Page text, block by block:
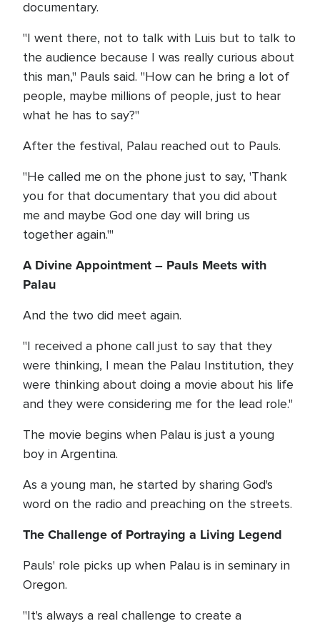
documentary.
"I went there, not to talk with Luis but to talk to
the audience because I was really curious about
this man," Pauls said. "How can he bring a lot of
people, maybe millions of people, just to hear
what he has to say?"
After the festival, Palau reached out to Pauls.
"He called me on the phone just to say, 'Thank
you for that documentary that you did about
me and maybe God one day will bring us
together again.'"
A Divine Appointment – Pauls Meets with
Palau
And the two did meet again.
"I received a phone call just to say that they
were thinking, I mean the Palau Institution, they
were thinking about doing a movie about his life
and they were considering me for the lead role."
The movie begins when Palau is just a young
boy in Argentina.
As a young man, he started by sharing God's
word on the radio and preaching on the streets.
The Challenge of Portraying a Living Legend
Pauls' role picks up when Palau is in seminary in
Oregon.
"It's always a real challenge to create a